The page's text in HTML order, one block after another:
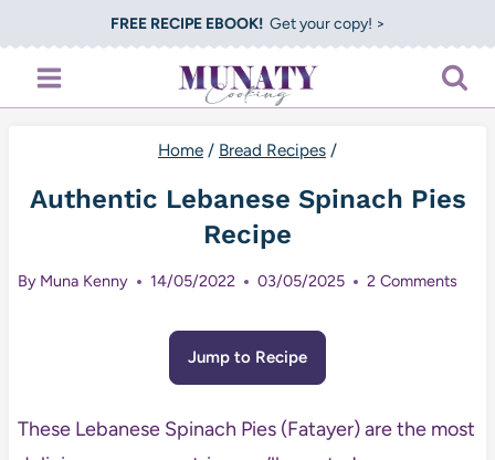
to
content
FREE RECIPE EBOOK!Get your copy! >
Home / Bread Recipes /
Authentic Lebanese Spinach Pies
Recipe
By Muna Kenny 14/05/2022 03/05/2025 2 Comments
Jump to Recipe
These Lebanese Spinach Pies (Fatayer) are the most